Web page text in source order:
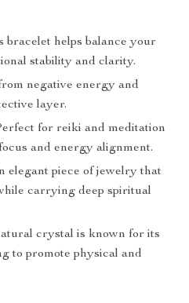
bracelet helps balance your
stability and clarity.
negative energy and
layer.
for reiki and meditation
and energy alignment.
elegant piece of jewelry that
carrying deep spiritual
crystal is known for its
to promote physical and